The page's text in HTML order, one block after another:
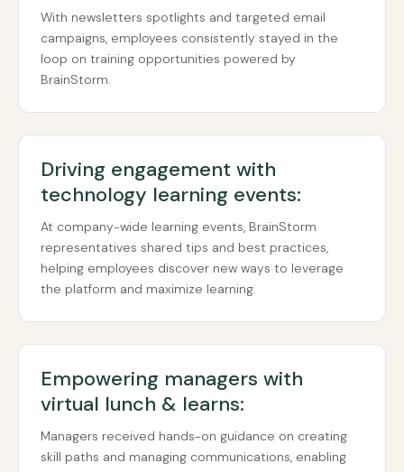
With newsletters spotlights and targeted email
campaigns, employees consistently stayed in the
loop on training opportunities powered by
BrainStorm.
Driving engagement with
technology learning events:
At company-wide learning events, BrainStorm
representatives shared tips and best practices,
helping employees discover new ways to leverage
the platform and maximize learning.
Empowering managers with
virtual lunch & learns:
Managers received hands-on guidance on creating
skill paths and managing communications, enabling